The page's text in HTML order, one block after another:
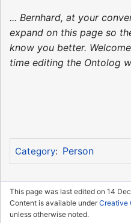
... Bernhard, at your
expand on this page so
know you better.
time editing the Ontolog
Category: Person
This page was last edited on 14
Content is available underCreative
unless otherwise noted.